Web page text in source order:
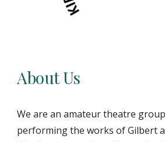
About Us
We are an amateur theatre
performing the works of Gilbert